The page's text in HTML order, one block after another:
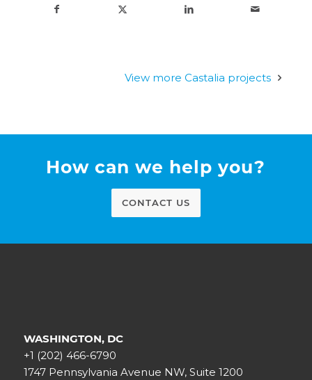
View more Castalia projects
How can we help you?
CONTACT US
WASHINGTON, DC
+1 (202) 466-6790
1747 Pennsylvania Avenue NW, Suite 1200